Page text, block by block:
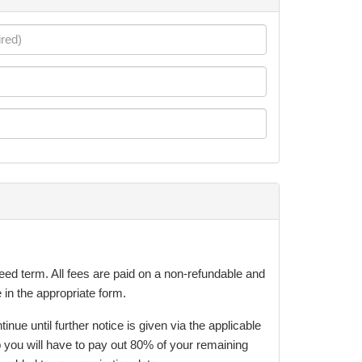
term. All fees are paid on a non-refundable and
the appropriate form.
until further notice is given via the applicable
will have to pay out 80% of your remaining